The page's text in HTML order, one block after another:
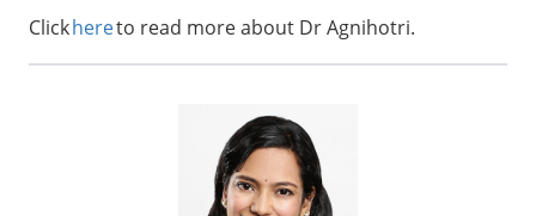
Clickhereto read more about Dr Agnihotri.